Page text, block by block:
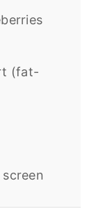
(fat-